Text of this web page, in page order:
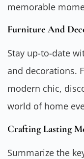
memorable
Furniture And
Stay up-to-date
and decorations.
modern chic,
world of home
Crafting Lasting
Summarize the